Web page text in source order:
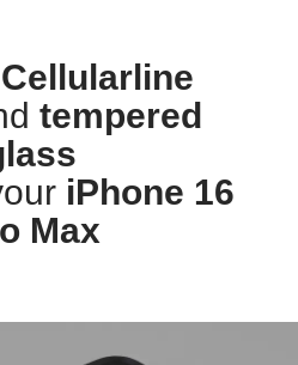
Cellularline
tempered
iPhone 16
Max